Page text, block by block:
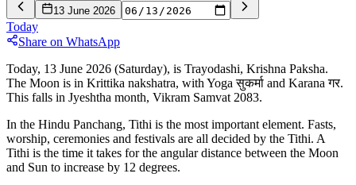
13 June 2026
Today
Share on WhatsApp
Today, 13 June 2026 (Saturday), is Trayodashi, Krishna Paksha.
The Moon is in Krittika nakshatra, with Yoga सुकर्मा and Karana गर.
This falls in Jyeshtha month, Vikram Samvat 2083.
In the Hindu Panchang, Tithi is the most important element. Fasts,
worship, ceremonies and festivals are all decided by the Tithi. A
Tithi is the time it takes for the angular distance between the Moon
and Sun to increase by 12 degrees.